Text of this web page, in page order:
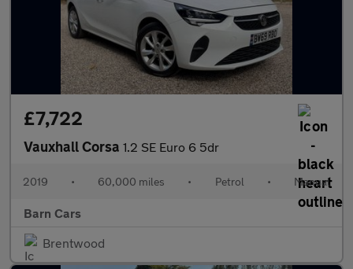
£7,722
Vauxhall Corsa 1.2 SE Euro 6 5dr
2019 • 60,000 miles • Petrol • Manual
Barn Cars
Brentwood